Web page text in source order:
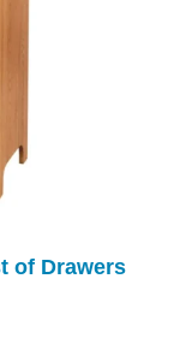
of Drawers